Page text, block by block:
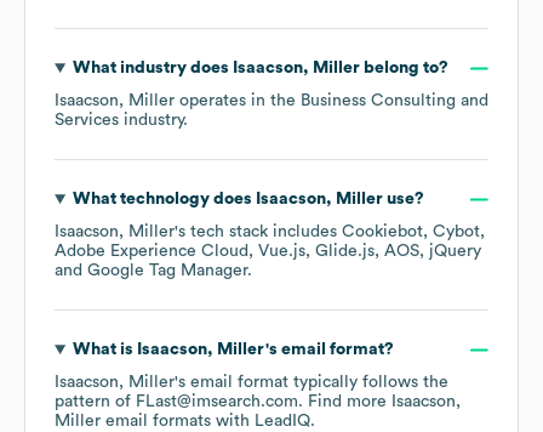
What industry does Isaacson, Millerbelong to?
Isaacson, Miller operates in the Business Consulting and
Services industry.
What technology does Isaacson, Milleruse?
Isaacson, Miller's tech stack includes Cookiebot Cybot
Adobe Experience Cloud
Vue.js Glide.js AOS
jQuery
Google Tag Manager.
What is Isaacson, Miller's email format?
Isaacson, Miller's email format typically follows the
pattern of FLast@imsearch.com. Find more
Isaacson,
Miller email formats with LeadIQ.